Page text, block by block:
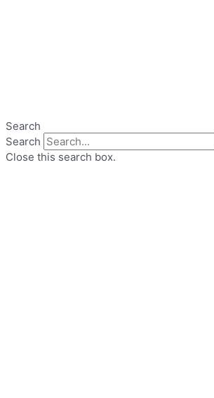
Search
Search
Close this search box.